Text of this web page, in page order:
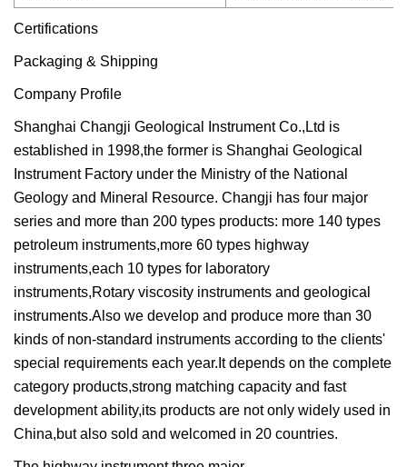
Certifications
Packaging & Shipping
Company Profile
Shanghai Changji Geological Instrument Co.,Ltd is
established in 1998,the former is Shanghai Geological
Instrument Factory under the Ministry of the National
Geology and Mineral Resource. Changji has four major
series and more than 200 types products: more 140 types
petroleum instruments,more 60 types highway
instruments,each 10 types for laboratory
instruments,Rotary viscosity instruments and geological
instruments.Also we develop and produce more than 30
kinds of non-standard instruments according to the clients'
special requirements each year.It depends on the complete
category products,strong matching capacity and fast
development ability,its products are not only widely used in
China,but also sold and welcomed in 20 countries.